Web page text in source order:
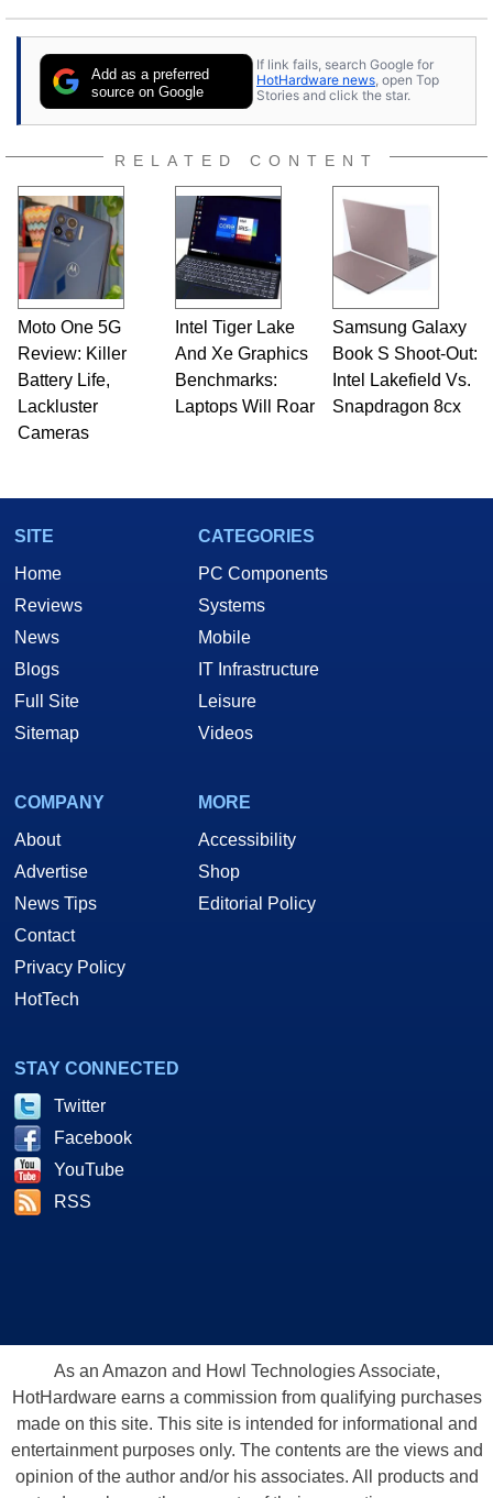
Add as a preferred
source on Google
If link fails, search Google for
HotHardware news, open Top
Stories and click the star.
RELATED CONTENT
Moto One 5G
Review: Killer
Battery Life,
Lackluster
Cameras
Intel Tiger Lake
And Xe Graphics
Benchmarks:
Laptops Will Roar
Samsung Galaxy
Book S Shoot-Out:
Intel Lakefield Vs.
Snapdragon 8cx
SITE
Home
Reviews
News
Blogs
Full Site
Sitemap
CATEGORIES
PC Components
Systems
Mobile
IT Infrastructure
Leisure
Videos
COMPANY
About
Advertise
News Tips
Contact
Privacy Policy
HotTech
MORE
Accessibility
Shop
Editorial Policy
STAY CONNECTED
Twitter
Facebook
YouTube
RSS
As an Amazon and Howl Technologies Associate,
HotHardware earns a commission from qualifying purchases
made on this site. This site is intended for informational and
entertainment purposes only. The contents are the views and
opinion of the author and/or his associates. All products and